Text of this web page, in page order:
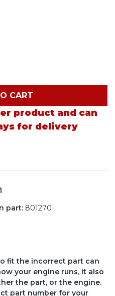
CART
product and can
for delivery
part: 801270
fit the incorrect part can
your engine runs, it also
the part, or the engine.
part number for your